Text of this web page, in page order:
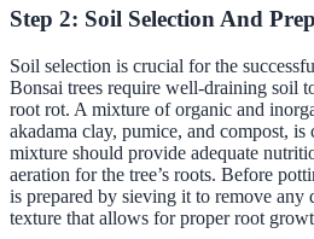
Step 2: Soil Selection And
Soil selection is crucial for the
Bonsai trees require well-draining soil
root rot. A mixture of organic and
akadama clay, pumice, and compost,
mixture should provide adequate
aeration for the tree’s roots. Before
is prepared by sieving it to remove any
texture that allows for proper root